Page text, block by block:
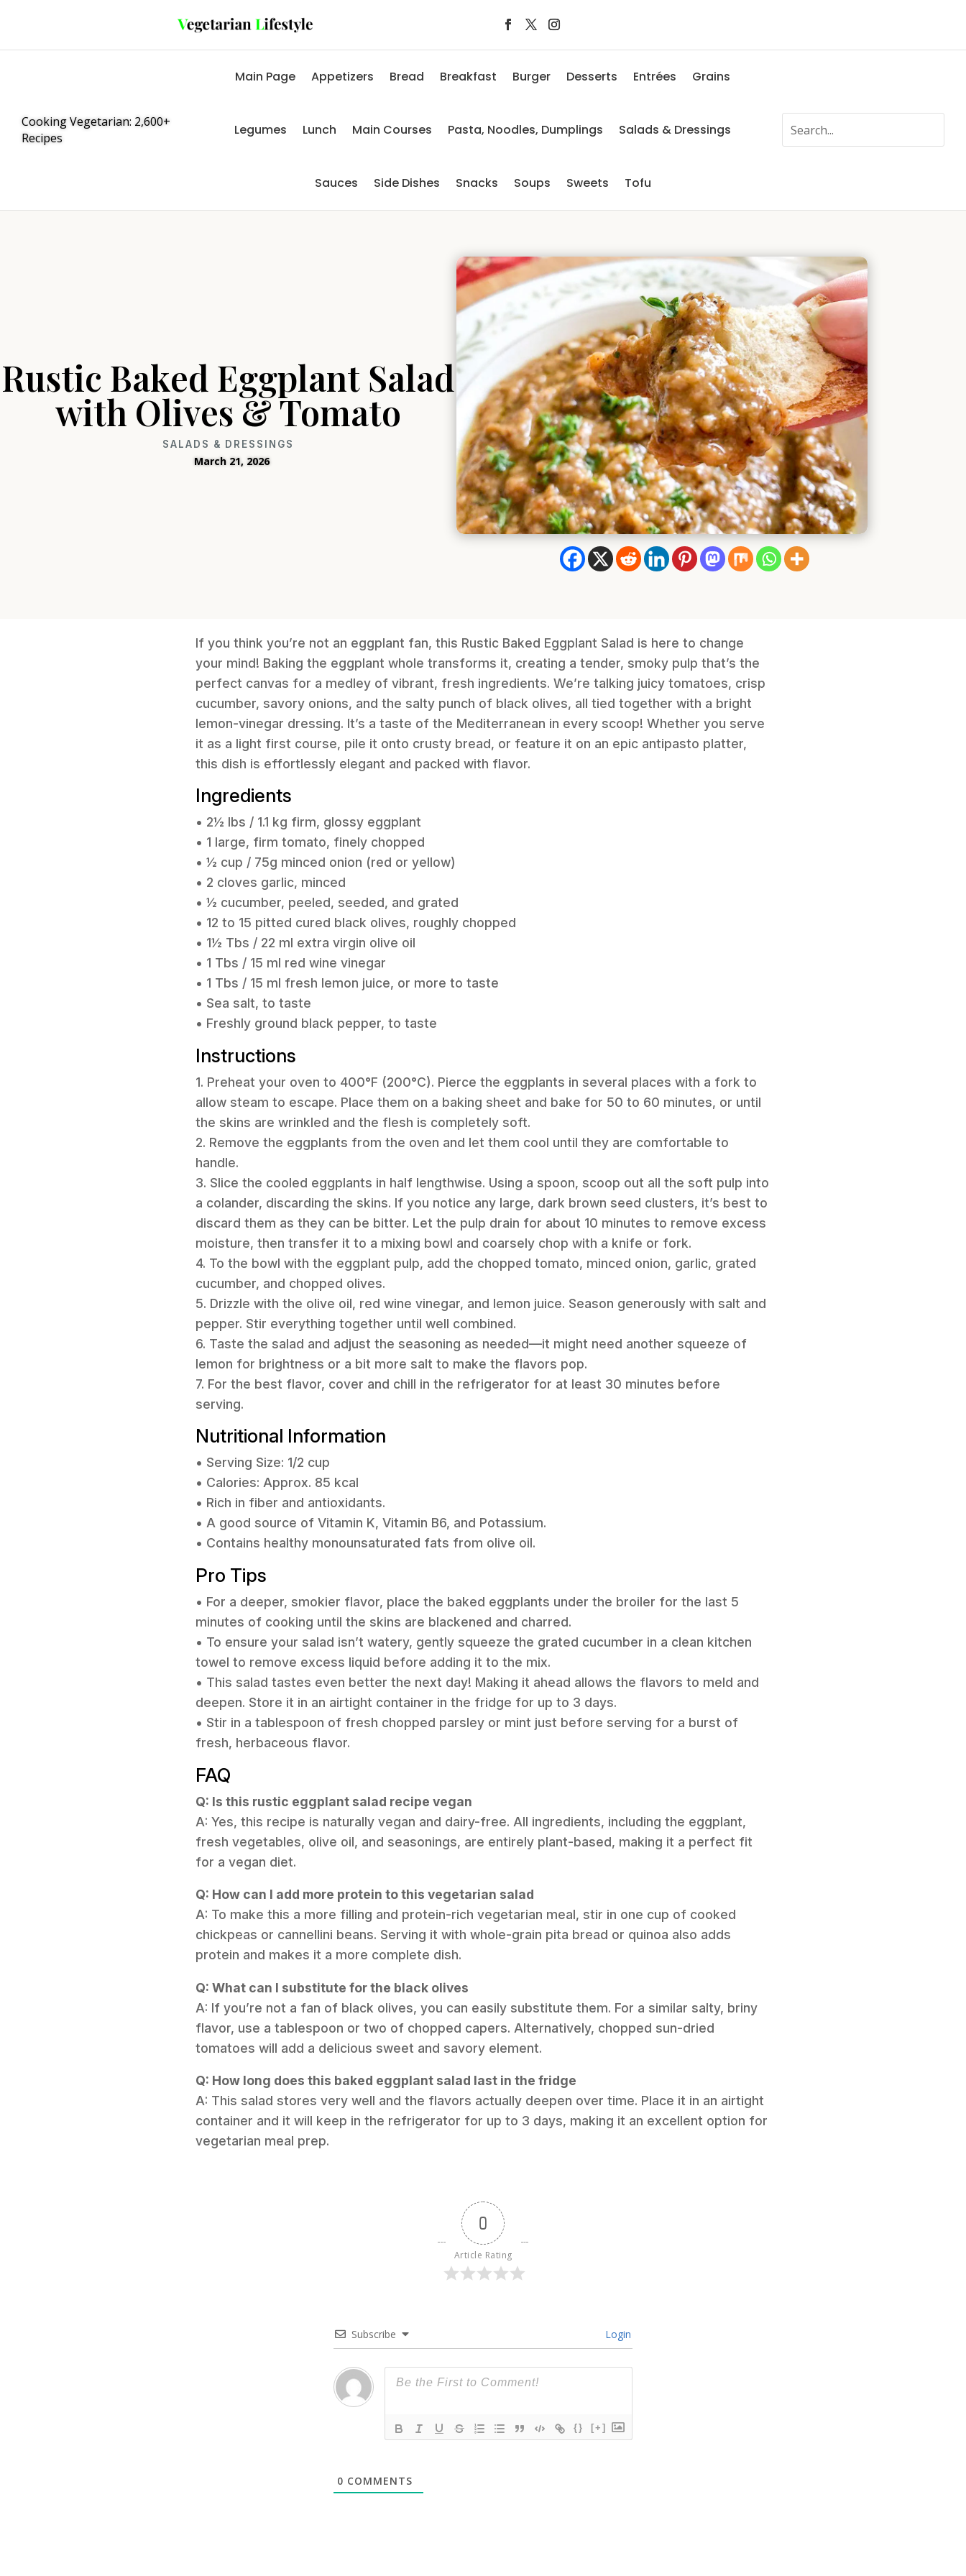
Cooking Vegetarian: 2,600+
Recipes
Main Page Appetizers Bread Breakfast Burger Desserts Entrées Grains
Legumes Lunch Main Courses Pasta, Noodles, Dumplings Salads & Dressings
Sauces Side Dishes Snacks Soups Sweets Tofu
Rustic Baked Eggplant Salad
with Olives & Tomato
SALADS & DRESSINGS
March 21, 2026
If you think you’re not an eggplant fan, this Rustic Baked Eggplant Salad is here to change
your mind! Baking the eggplant whole transforms it, creating a tender, smoky pulp that’s the
perfect canvas for a medley of vibrant, fresh ingredients. We’re talking juicy tomatoes, crisp
cucumber, savory onions, and the salty punch of black olives, all tied together with a bright
lemon-vinegar dressing. It’s a taste of the Mediterranean in every scoop! Whether you serve
it as a light first course, pile it onto crusty bread, or feature it on an epic antipasto platter,
this dish is effortlessly elegant and packed with flavor.
Ingredients
• 2½ lbs / 1.1 kg firm, glossy eggplant
• 1 large, firm tomato, finely chopped
• ½ cup / 75g minced onion (red or yellow)
• 2 cloves garlic, minced
• ½ cucumber, peeled, seeded, and grated
• 12 to 15 pitted cured black olives, roughly chopped
• 1½ Tbs / 22 ml extra virgin olive oil
• 1 Tbs / 15 ml red wine vinegar
• 1 Tbs / 15 ml fresh lemon juice, or more to taste
• Sea salt, to taste
• Freshly ground black pepper, to taste
Instructions
1. Preheat your oven to 400°F (200°C). Pierce the eggplants in several places with a fork to
allow steam to escape. Place them on a baking sheet and bake for 50 to 60 minutes, or until
the skins are wrinkled and the flesh is completely soft.
2. Remove the eggplants from the oven and let them cool until they are comfortable to
handle.
3. Slice the cooled eggplants in half lengthwise. Using a spoon, scoop out all the soft pulp into
a colander, discarding the skins. If you notice any large, dark brown seed clusters, it’s best to
discard them as they can be bitter. Let the pulp drain for about 10 minutes to remove excess
moisture, then transfer it to a mixing bowl and coarsely chop with a knife or fork.
4. To the bowl with the eggplant pulp, add the chopped tomato, minced onion, garlic, grated
cucumber, and chopped olives.
5. Drizzle with the olive oil, red wine vinegar, and lemon juice. Season generously with salt and
pepper. Stir everything together until well combined.
6. Taste the salad and adjust the seasoning as needed—it might need another squeeze of
lemon for brightness or a bit more salt to make the flavors pop.
7. For the best flavor, cover and chill in the refrigerator for at least 30 minutes before
serving.
Nutritional Information
• Serving Size: 1/2 cup
• Calories: Approx. 85 kcal
• Rich in fiber and antioxidants.
• A good source of Vitamin K, Vitamin B6, and Potassium.
• Contains healthy monounsaturated fats from olive oil.
Pro Tips
• For a deeper, smokier flavor, place the baked eggplants under the broiler for the last 5
minutes of cooking until the skins are blackened and charred.
• To ensure your salad isn’t watery, gently squeeze the grated cucumber in a clean kitchen
towel to remove excess liquid before adding it to the mix.
• This salad tastes even better the next day! Making it ahead allows the flavors to meld and
deepen. Store it in an airtight container in the fridge for up to 3 days.
• Stir in a tablespoon of fresh chopped parsley or mint just before serving for a burst of
fresh, herbaceous flavor.
FAQ
Q: Is this rustic eggplant salad recipe vegan
A: Yes, this recipe is naturally vegan and dairy-free. All ingredients, including the eggplant,
fresh vegetables, olive oil, and seasonings, are entirely plant-based, making it a perfect fit
for a vegan diet.
Q: How can I add more protein to this vegetarian salad
A: To make this a more filling and protein-rich vegetarian meal, stir in one cup of cooked
chickpeas or cannellini beans. Serving it with whole-grain pita bread or quinoa also adds
protein and makes it a more complete dish.
Q: What can I substitute for the black olives
A: If you’re not a fan of black olives, you can easily substitute them. For a similar salty, briny
flavor, use a tablespoon or two of chopped capers. Alternatively, chopped sun-dried
tomatoes will add a delicious sweet and savory element.
Q: How long does this baked eggplant salad last in the fridge
A: This salad stores very well and the flavors actually deepen over time. Place it in an airtight
container and it will keep in the refrigerator for up to 3 days, making it an excellent option for
vegetarian meal prep.
0
Article Rating
Subscribe Login
{} [+]
0 COMMENTS